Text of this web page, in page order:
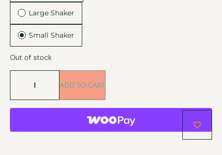
Large Shaker
Small Shaker
Out of stock
ADD TO CART